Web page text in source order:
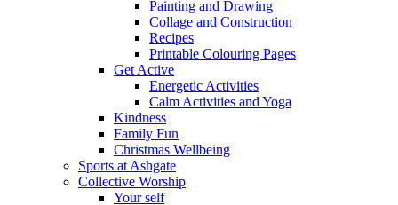
Painting and Drawing
Collage and Construction
Recipes
Printable Colouring Pages
Get Active
Energetic Activities
Calm Activities and Yoga
Kindness
Family Fun
Christmas Wellbeing
Sports at Ashgate
Collective Worship
Your self